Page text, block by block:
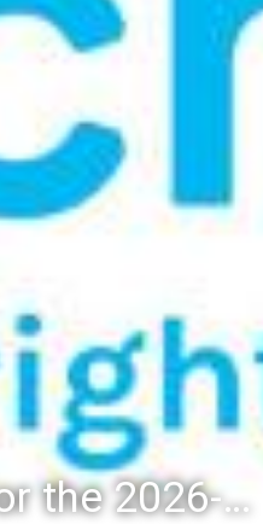
Registration for the 2026-27 school year: Registration Steps